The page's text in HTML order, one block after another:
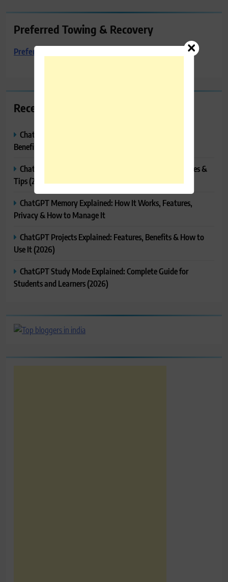
Preferred Towing & Recovery
Preferred Towing & Recovery
Recent Posts
ChatGPT Canvas Explained: Features, How to Use It,
Benefits & Tips
ChatGPT Tasks Explained: How It Works, Features, Uses &
Tips (2026)
ChatGPT Memory Explained: How It Works, Features,
Privacy & How to Manage It
ChatGPT Projects Explained: Features, Benefits & How to
Use It (2026)
ChatGPT Study Mode Explained: Complete Guide for
Students and Learners (2026)